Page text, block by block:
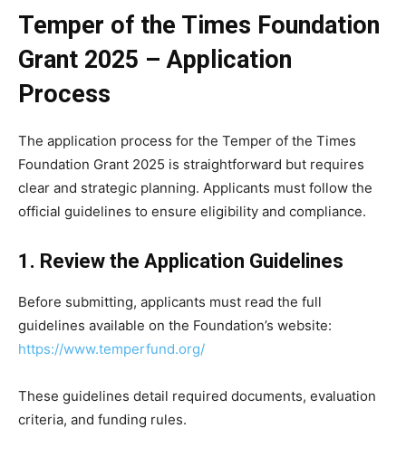
Temper of the Times Foundation
Grant 2025 – Application
Process
The application process for the Temper of the Times
Foundation Grant 2025 is straightforward but requires
clear and strategic planning. Applicants must follow the
official guidelines to ensure eligibility and compliance.
1. Review the Application Guidelines
Before submitting, applicants must read the full
guidelines available on the Foundation’s website:
https://www.temperfund.org/
These guidelines detail required documents, evaluation
criteria, and funding rules.